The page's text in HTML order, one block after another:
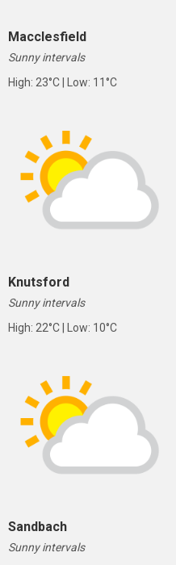
Macclesfield
Sunny intervals
High: 23°C | Low: 11°C
Knutsford
Sunny intervals
High: 22°C | Low: 10°C
Sandbach
Sunny intervals